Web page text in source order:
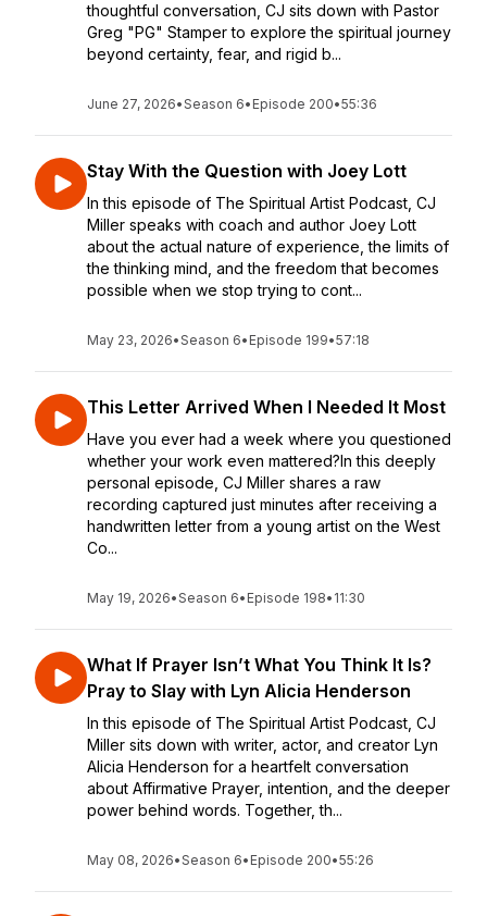
thoughtful conversation, CJ sits down with Pastor
Greg "PG" Stamper to explore the spiritual journey
beyond certainty, fear, and rigid b...
June 27, 2026•Season 6• Episode 200•55:36
Stay With the Question with Joey Lott
In this episode of The Spiritual Artist Podcast, CJ
Miller speaks with coach and author Joey Lott
about the actual nature of experience, the limits of
the thinking mind, and the freedom that becomes
possible when we stop trying to cont...
May 23, 2026•Season 6• Episode 199•57:18
This Letter Arrived When I Needed It Most
Have you ever had a week where you questioned
whether your work even mattered?In this deeply
personal episode, CJ Miller shares a raw
recording captured just minutes after receiving a
handwritten letter from a young artist on the West
Co...
May 19, 2026•Season 6• Episode 198• 11:30
What If Prayer Isn’t What You Think It Is?
Pray to Slay with Lyn Alicia Henderson
In this episode of The Spiritual Artist Podcast, CJ
Miller sits down with writer, actor, and creator Lyn
Alicia Henderson for a heartfelt conversation
about Affirmative Prayer, intention, and the deeper
power behind words. Together, th...
May 08, 2026•Season 6• Episode 200•55:26